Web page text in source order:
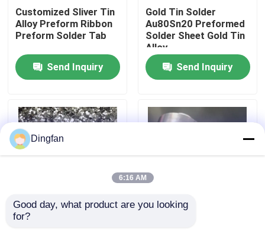
Factory Tour
Contact Us
News
Request A Quote
Customized Sliver Tin
Alloy Preform Ribbon
Preform Solder Tab
Send Inquiry
Gold Tin Solder
Au80Sn20 Preformed
Solder Sheet Gold Tin
Alloy
Send Inquiry
Corrosion-Resistant
Dingfan
6:16 AM
Good day, what product are you looking
for?